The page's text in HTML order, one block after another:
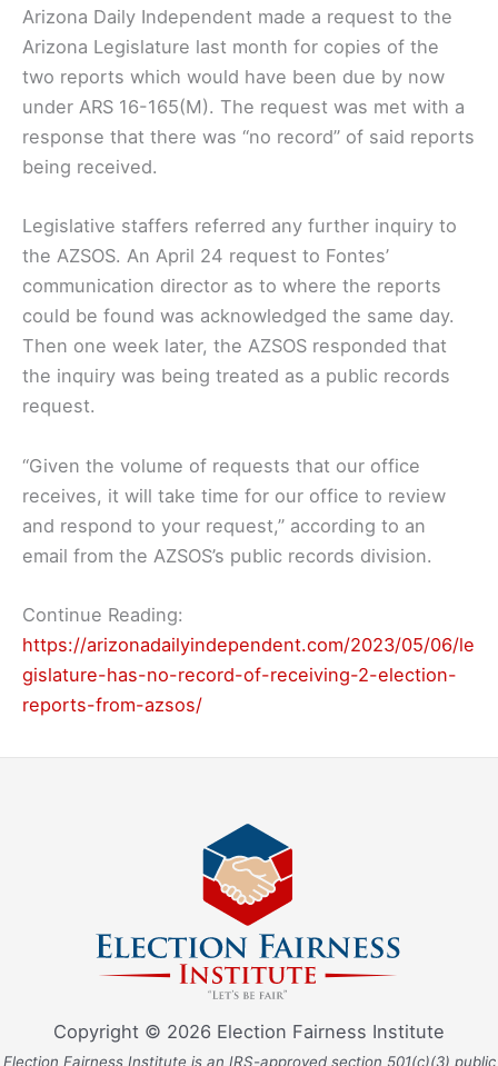
Arizona Daily Independent made a request to the
Arizona Legislature last month for copies of the
two reports which would have been due by now
under ARS 16-165(M). The request was met with a
response that there was “no record” of said reports
being received.
Legislative staffers referred any further inquiry to
the AZSOS. An April 24 request to Fontes’
communication director as to where the reports
could be found was acknowledged the same day.
Then one week later, the AZSOS responded that
the inquiry was being treated as a public records
request.
“Given the volume of requests that our office
receives, it will take time for our office to review
and respond to your request,” according to an
email from the AZSOS’s public records division.
Continue Reading:
https://arizonadailyindependent.com/2023/05/06/le
gislature-has-no-record-of-receiving-2-election-
reports-from-azsos/
Copyright © 2026 Election Fairness Institute
Election Fairness Institute is an IRS-approved section 501(c)(3) public